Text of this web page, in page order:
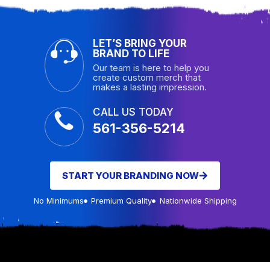
LET’S BRING YOUR
BRAND TO LIFE
Our team is here to help you
create custom merch that
makes a lasting impression.
CALL US TODAY
561-356-5214
START YOUR BRANDING NOW
No Minimums Premium Quality Nationwide Shipping